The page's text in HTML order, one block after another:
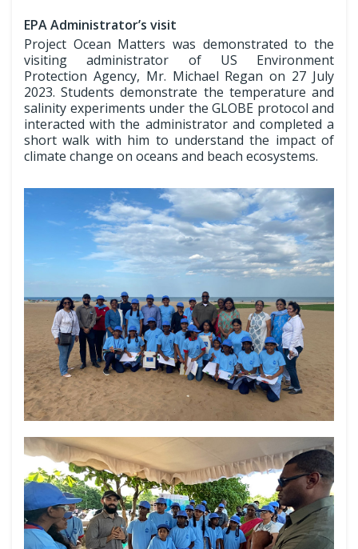
EPA Administrator’s visit
Project Ocean Matters was demonstrated to the
visiting administrator of US Environment
Protection Agency, Mr. Michael Regan on 27 July
2023. Students demonstrate the temperature and
salinity experiments under the GLOBE protocol and
interacted with the administrator and completed a
short walk with him to understand the impact of
climate change on oceans and beach ecosystems.